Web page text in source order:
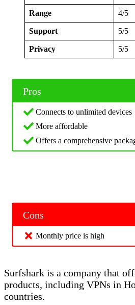
Range 4/5
Support 5/5
Privacy 5/5
Pros
Connects to unlimited devices
More affordable
Offers a comprehensive
Cons
Monthly price is high
Surfshark is a company that
products, including VPNs in
countries.